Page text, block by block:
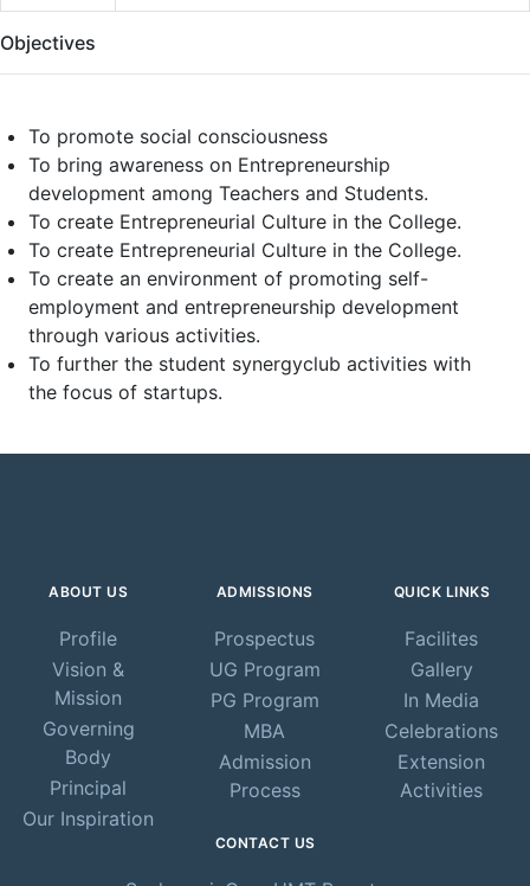
Objectives
To promote social consciousness
To bring awareness on Entrepreneurship
development among Teachers and Students.
To create Entrepreneurial Culture in the College.
To create Entrepreneurial Culture in the College.
To create an environment of promoting self-
employment and entrepreneurship development
through various activities.
To further the student synergyclub activities with
the focus of startups.
ABOUT US
Profile
Vision &
Mission
Governing
Body
Principal
Our Inspiration
ADMISSIONS
Prospectus
UG Program
PG Program
MBA
Admission
Process
QUICK LINKS
Facilites
Gallery
In Media
Celebrations
Extension
Activities
CONTACT US